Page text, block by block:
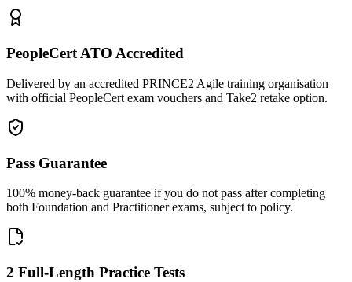
PeopleCert ATO Accredited
Delivered by an accredited PRINCE2 Agile training organisation
with official PeopleCert exam vouchers and Take2 retake option.
Pass Guarantee
100% money-back guarantee if you do not pass after completing
both Foundation and Practitioner exams, subject to policy.
2 Full-Length Practice Tests